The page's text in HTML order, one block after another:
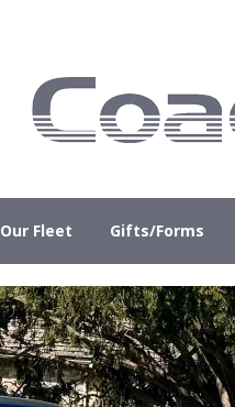
Our Fleet Gifts/Forms